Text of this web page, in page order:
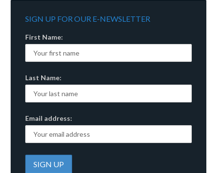
SIGN UP FOR OUR E-NEWSLETTER
First Name:
Last Name:
Email address: